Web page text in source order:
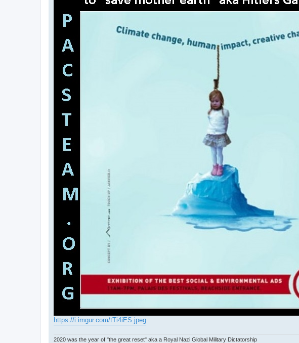
https://i.imgur.com/tTi4iES.jpeg
2020 was the year of "the great reset" aka a Royal Nazi Global Military Dictatorship